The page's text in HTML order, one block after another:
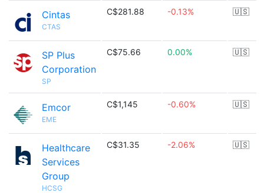
Cintas
CTAS
C$281.88 -0.13% 🇺🇸
SP Plus
Corporation
SP
C$75.66 0.00% 🇺🇸
Emcor
EME
C$1,145 -0.60% 🇺🇸
Healthcare
Services
Group
HCSG
C$31.35 -2.06% 🇺🇸